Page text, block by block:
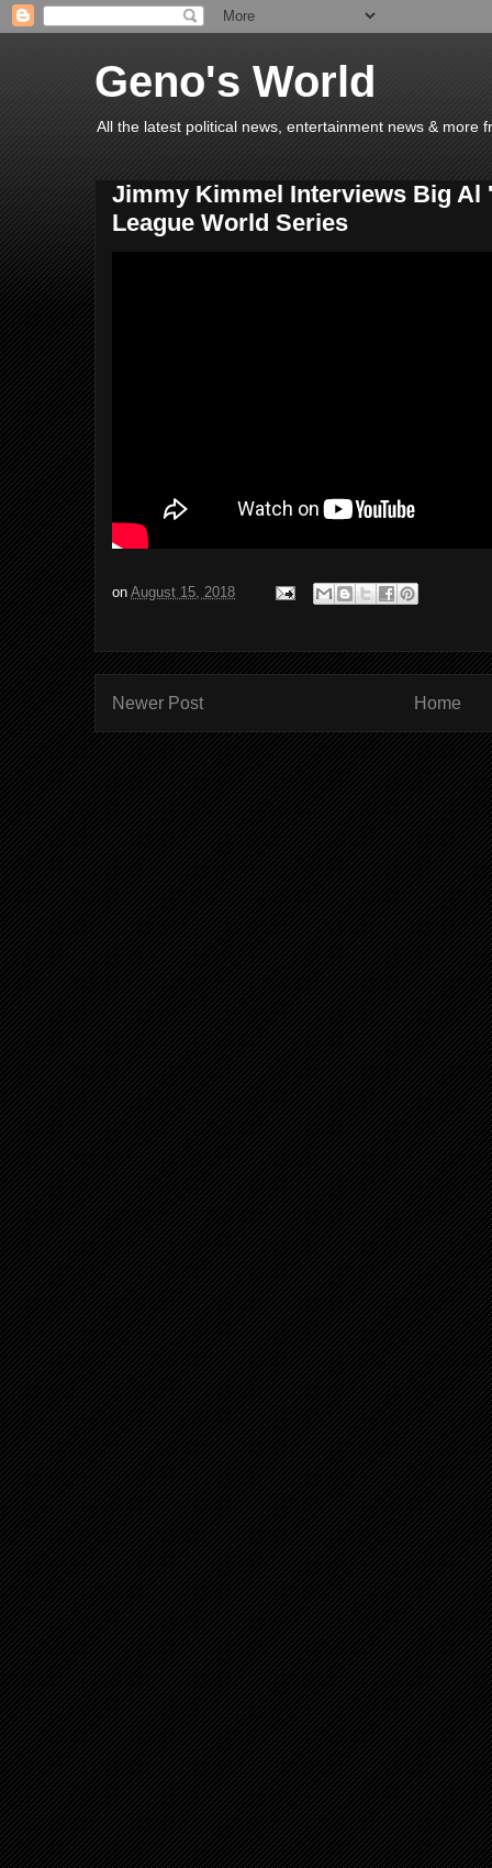
Geno's World
All the latest political news, entertainment news & more
Jimmy Kimmel Interviews Big
League World Series
on August 15, 2018
Newer Post Home